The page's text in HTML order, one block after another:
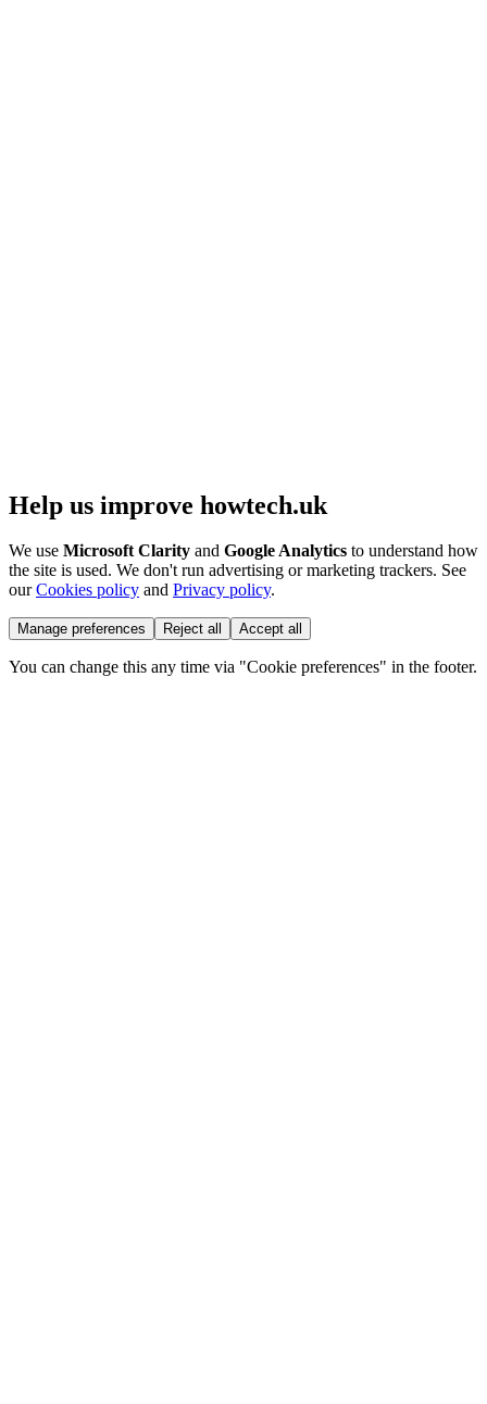
Help us improve howtech.uk
We use Microsoft Clarity and Google Analytics to understand how
the site is used. We don't run advertising or marketing trackers. See
ourCookies policy and Privacy policy.
Manage preferences Reject all Accept all
You can change this any time via "Cookie preferences" in the footer.